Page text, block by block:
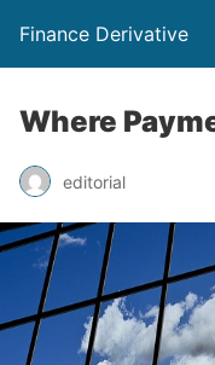
Finance Derivative
Where
editorial